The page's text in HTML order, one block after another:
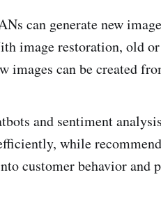
can generate new
image restoration, old
images can be created
and sentiment
while
customer behavior and